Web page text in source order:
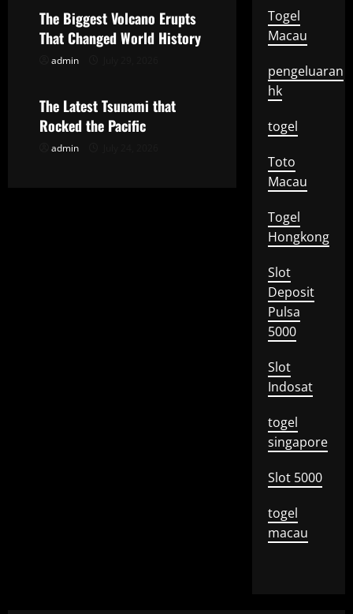
a
t
o
n
The Biggest Volcano Erupts
That Changed World History
admin
Uncategorized
The Latest Tsunami that
Rocked the Pacific
admin
Togel
Macau
pengeluaran
hk
togel
Toto
Macau
Togel
Hongkong
Slot
Deposit
Pulsa
5000
Slot
Indosat
togel
singapore
Slot 5000
togel
macau